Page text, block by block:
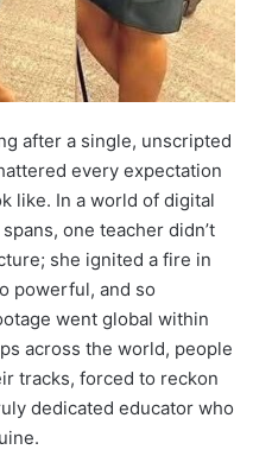
after a single, unscripted
every expectation
like. In a world of digital
one teacher didn’t
she ignited a fire in
powerful, and so
went global within
across the world, people
tracks, forced to reckon
dedicated educator who